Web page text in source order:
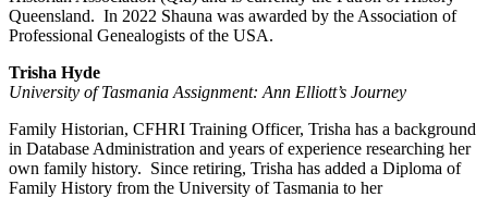
Queensland. In 2022 Shauna was awarded by the Association of
Professional Genealogists of the USA.
Trisha Hyde
University of Tasmania Assignment: Ann Elliott’s Journey
Family Historian, CFHRI Training Officer, Trisha has a background
in Database Administration and years of experience researching her
own family history. Since retiring, Trisha has added a Diploma of
Family History from the University of Tasmania to her